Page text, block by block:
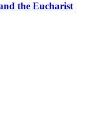
the Eucharist